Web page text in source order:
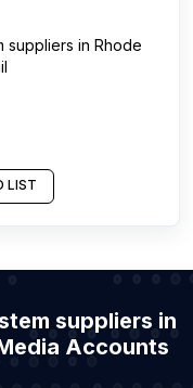
suppliers in Rhode
LIST
suppliers in
Accounts